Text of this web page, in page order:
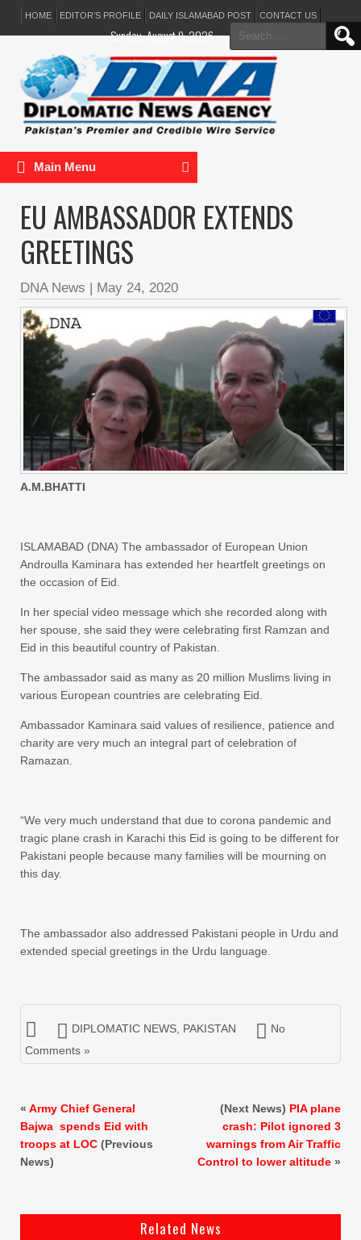
HOME EDITOR’S PROFILE DAILY ISLAMABAD POST CONTACT US
Search
for:
Sunday, August 9, 2026
Main Menu
EU AMBASSADOR EXTENDS
GREETINGS
DNA News | May 24, 2020
A.M.BHATTI
ISLAMABAD (DNA) The ambassador of European Union
Androulla Kaminara has extended her heartfelt greetings on
the occasion of Eid.
In her special video message which she recorded along with
her spouse, she said they were celebrating first Ramzan and
Eid in this beautiful country of Pakistan.
The ambassador said as many as 20 million Muslims living in
various European countries are celebrating Eid.
Ambassador Kaminara said values of resilience, patience and
charity are very much an integral part of celebration of
Ramazan.
“We very much understand that due to corona pandemic and
tragic plane crash in Karachi this Eid is going to be different for
Pakistani people because many families will be mourning on
this day.
The ambassador also addressed Pakistani people in Urdu and
extended special greetings in the Urdu language.
DIPLOMATIC NEWS PAKISTAN
No
Comments »
« Army Chief General
Bajwa spends Eid with
troops at LOC (Previous
News)
(Next News) PIA plane
crash: Pilot ignored 3
warnings from Air Traffic
Control to lower altitude »
Related News